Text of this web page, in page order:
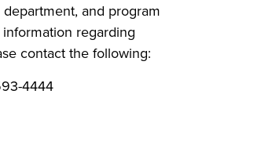
and program
regarding
contact the following:
4444